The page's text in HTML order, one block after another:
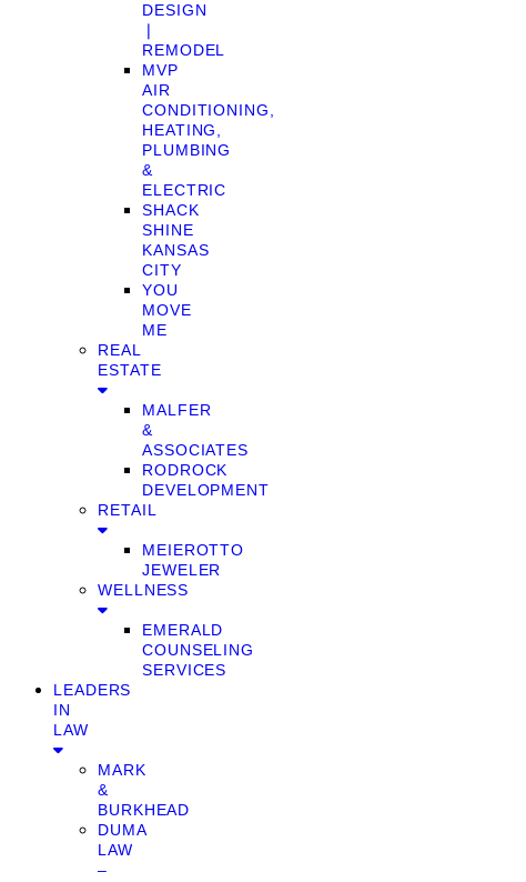
DESIGN
❘
REMODEL
MVP
AIR
CONDITIONING,
HEATING,
PLUMBING
&
ELECTRIC
SHACK
SHINE
KANSAS
CITY
YOU
MOVE
ME
REAL
ESTATE
MALFER
&
ASSOCIATES
RODROCK
DEVELOPMENT
RETAIL
MEIEROTTO
JEWELER
WELLNESS
EMERALD
COUNSELING
SERVICES
LEADERS
IN
LAW
MARK
&
BURKHEAD
DUMA
LAW
–